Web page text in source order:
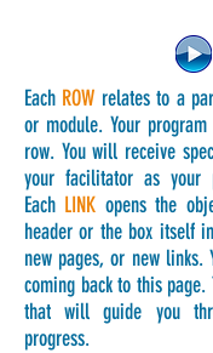
Each ROW relates to a
or module. Your
row. You will receive
your facilitator as your
Each LINK opens the
header or the box itself
new pages, or new links.
coming back to this
that will guide you
progress.